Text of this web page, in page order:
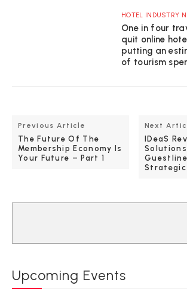
HOTEL INDUSTRY
One in four
quit online
putting an
of tourism
Previous Article
The Future Of The
Membership Economy Is
Your Future – Part 1
Next
IDeaS
Solutions
Strategic
Upcoming Events